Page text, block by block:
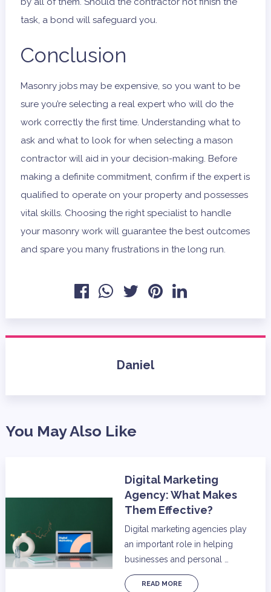
task, a bond will safeguard you.
Conclusion
Masonry jobs may be expensive, so you want to be
sure you’re selecting a real expert who will do the
work correctly the first time. Understanding what to
ask and what to look for when selecting a mason
contractor will aid in your decision-making. Before
making a definite commitment, confirm if the expert is
qualified to operate on your property and possesses
vital skills. Choosing the right specialist to handle
your masonry work will guarantee the best outcomes
and spare you many frustrations in the long run.
Daniel
You May Also Like
Digital Marketing
Agency: What Makes
Them Effective?
Digital marketing agencies play
an important role in helping
businesses and personal …
READ MORE